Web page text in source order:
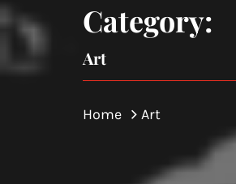
Category:
Art
Home Art